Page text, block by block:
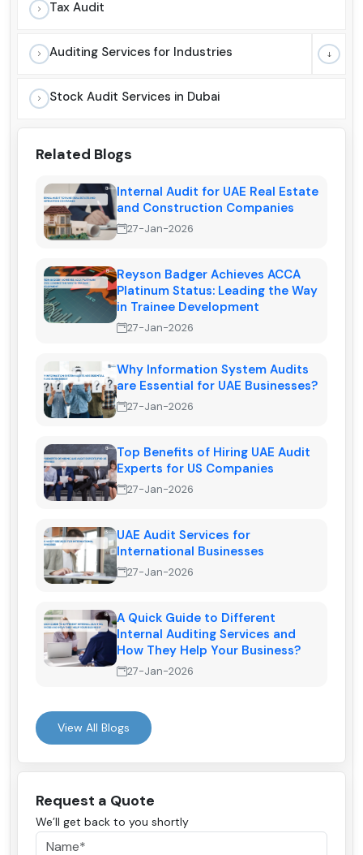
Tax Audit
Auditing Services for Industries
Stock Audit Services in Dubai
Related Blogs
Internal Audit for UAE Real Estate
and Construction Companies
27-Jan-2026
Reyson Badger Achieves ACCA
Platinum Status: Leading the Way
in Trainee Development
27-Jan-2026
Why Information System Audits
are Essential for UAE Businesses?
27-Jan-2026
Top Benefits of Hiring UAE Audit
Experts for US Companies
27-Jan-2026
UAE Audit Services for
International Businesses
27-Jan-2026
A Quick Guide to Different
Internal Auditing Services and
How They Help Your Business?
27-Jan-2026
View All Blogs
Request a Quote
We’ll get back to you shortly